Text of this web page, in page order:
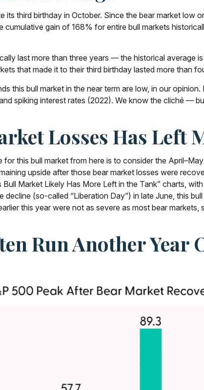
its third birthday in October. Since the bear market
gain of 168% for entire bull markets
last more than three years — the historical average
that made it to their third birthday lasted more than
this bull market in the near term are low, in our
spiking interest rates (2022). We know the cliché —
Losses Has Left
this bull market from here is to consider the
upside after those bear market losses were
Market Likely Has More Left in the Tank” charts,
(so-called “Liberation Day”) in late June, this
this year were not as severe as most bear
Run Another Year